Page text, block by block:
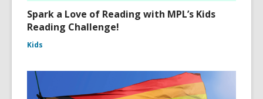
Spark a Love of Reading with MPL’s Kids
Reading Challenge!
Kids